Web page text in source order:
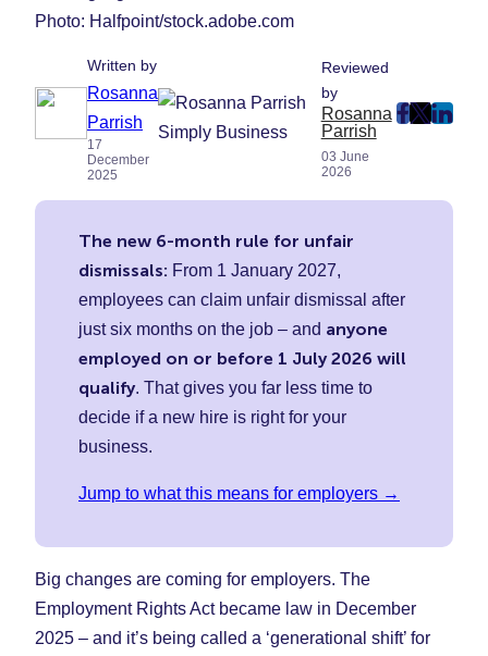
Photo: Halfpoint/stock.adobe.com
Written by
Rosanna
Parrish
17
December
2025
Reviewed
by
Rosanna
Parrish
03 June
2026
post
(Opens
post
(Opens
post
The new 6-month rule for unfair
dismissals: From 1 January 2027,
employees can claim unfair dismissal after
just six months on the job – and anyone
employed on or before 1 July 2026 will
qualify. That gives you far less time to
decide if a new hire is right for your
business.
Jump to what this means for employers →
Big changes are coming for employers. The
Employment Rights Act became law in December
2025 – and it’s being called a ‘generational shift’ for